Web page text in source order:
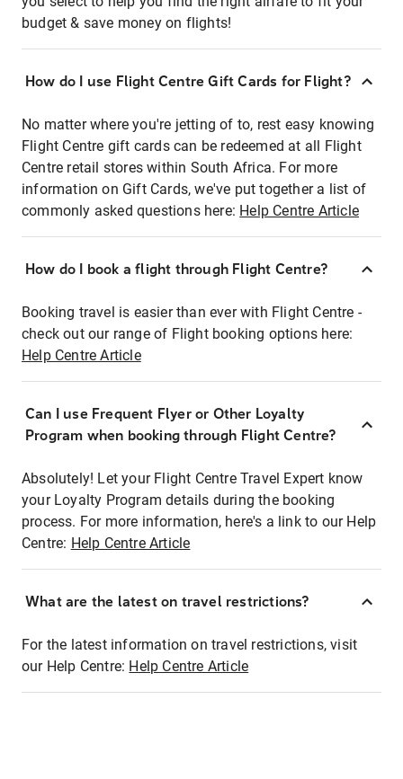
budget & save money on flights!
How do I use Flight Centre Gift Cards for Flight?
No matter where you're jetting of to, rest easy knowing
Flight Centre gift cards can be redeemed at all Flight
Centre retail stores within South Africa. For more
information on Gift Cards, we've put together a list of
commonly asked questions here: Help Centre Article
How do I book a flight through Flight Centre?
Booking travel is easier than ever with Flight Centre -
check out our range of Flight booking options here:
Help Centre Article
Can I use Frequent Flyer or Other Loyalty
Program when booking through Flight Centre?
Absolutely! Let your Flight Centre Travel Expert know
your Loyalty Program details during the booking
process. For more information, here's a link to our Help
Centre: Help Centre Article
What are the latest on travel restrictions?
For the latest information on travel restrictions, visit
our Help Centre: Help Centre Article